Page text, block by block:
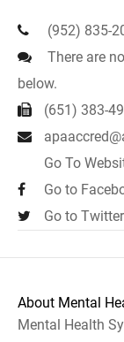
(952) 835-
There are
below.
(651) 383-
Go To
Go to
Go to Twitter
About Mental
Mental Health